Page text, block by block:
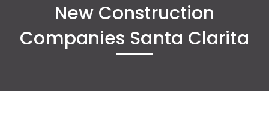
New Construction
Companies Santa Clarita